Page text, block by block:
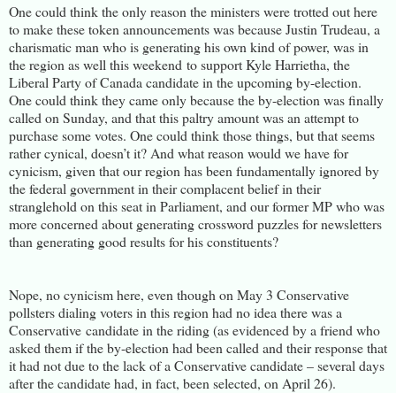
One could think the only reason the ministers were trotted out here
to make these token announcements was because Justin Trudeau, a
charismatic man who is generating his own kind of power, was in
the region as well this weekend to support Kyle Harrietha, the
Liberal Party of Canada candidate in the upcoming by-election.
One could think they came only because the by-election was finally
called on Sunday, and that this paltry amount was an attempt to
purchase some votes. One could think those things, but that seems
rather cynical, doesn’t it? And what reason would we have for
cynicism, given that our region has been fundamentally ignored by
the federal government in their complacent belief in their
stranglehold on this seat in Parliament, and our former MP who was
more concerned about generating crossword puzzles for newsletters
than generating good results for his constituents?
Nope, no cynicism here, even though on May 3 Conservative
pollsters dialing voters in this region had no idea there was a
Conservative candidate in the riding (as evidenced by a friend who
asked them if the by-election had been called and their response that
it had not due to the lack of a Conservative candidate – several days
after the candidate had, in fact, been selected, on April 26).